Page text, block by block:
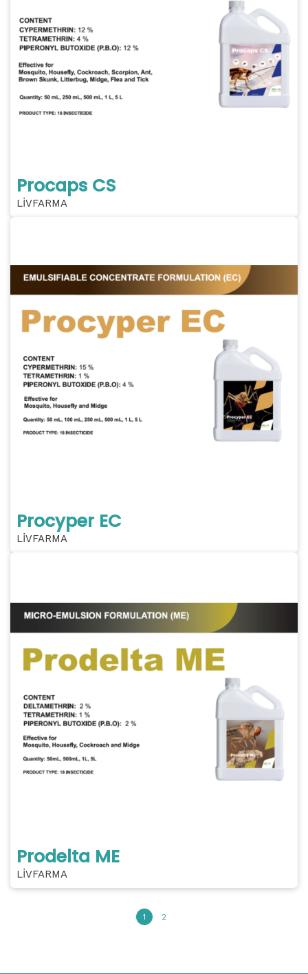
Procaps CS
LİVFARMA
Procyper EC
LİVFARMA
Prodelta ME
LİVFARMA
1 2